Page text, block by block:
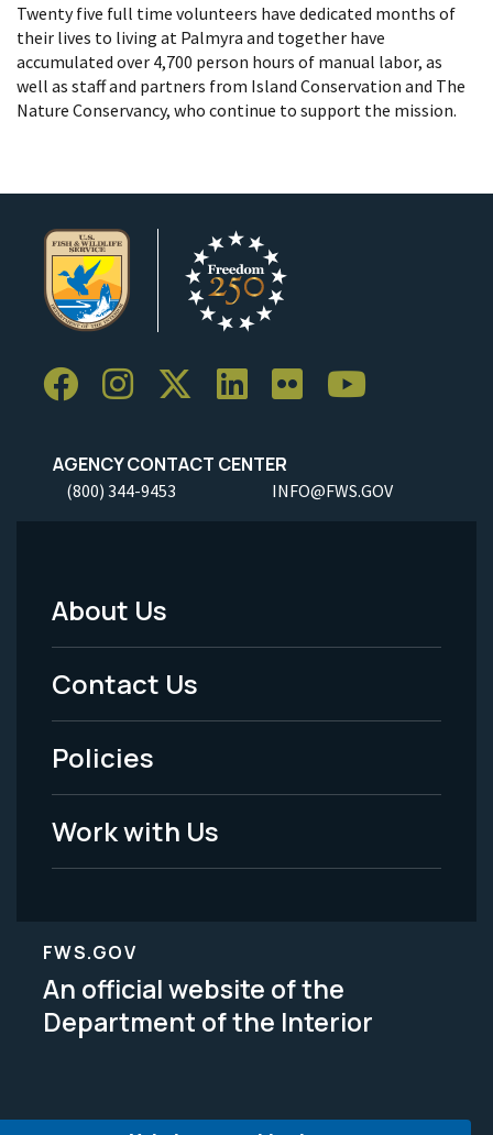
Twenty five full time volunteers have dedicated months of
their lives to living at Palmyra and together have
accumulated over 4,700 person hours of manual labor, as
well as staff and partners from Island Conservation and The
Nature Conservancy, who continue to support the mission.
AGENCY CONTACT CENTER
(800) 344-9453 INFO@FWS.GOV
Footer
Menu
-
Legal
About Us
Contact Us
Policies
Work with Us
FWS.GOV
An official website of the
Department of the Interior